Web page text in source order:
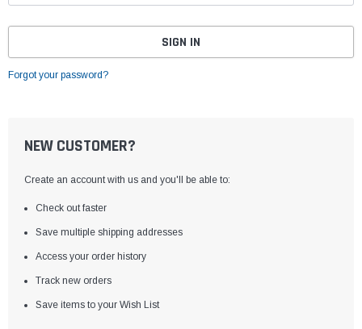
Forgot your password?
NEW CUSTOMER?
Create an account with us and you'll be able to:
Check out faster
Save multiple shipping addresses
Access your order history
Track new orders
Save items to your Wish List